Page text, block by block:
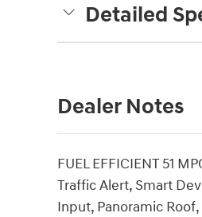
Detailed
Dealer Notes
FUEL EFFICIENT 51
Traffic Alert, Smart
Input, Panoramic